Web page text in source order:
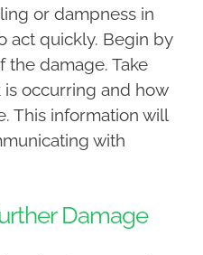
or dampness in
act quickly. Begin by
the damage. Take
occurring and how
This information will
with
Damage